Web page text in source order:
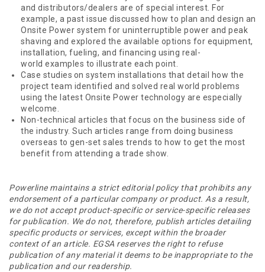
and distributors/dealers are of special interest. For
example, a past issue discussed how to plan and design an
Onsite Power system for uninterruptible power and peak
shaving and explored the available options for equipment,
installation, fueling, and financing using real-
world examples to illustrate each point.
Case studies on system installations that detail how the
project team identified and solved real world problems
using the latest Onsite Power technology are especially
welcome.
Non-technical articles that focus on the business side of
the industry. Such articles range from doing business
overseas to gen-set sales trends to how to get the most
benefit from attending a trade show.
Powerline maintains a strict editorial policy that prohibits any
endorsement of a particular company or product. As a result,
we do not accept product-specific or service-specific releases
for publication. We do not, therefore, publish articles detailing
specific products or services, except within the broader
context of an article. EGSA reserves the right to refuse
publication of any material it deems to be inappropriate to the
publication and our readership.